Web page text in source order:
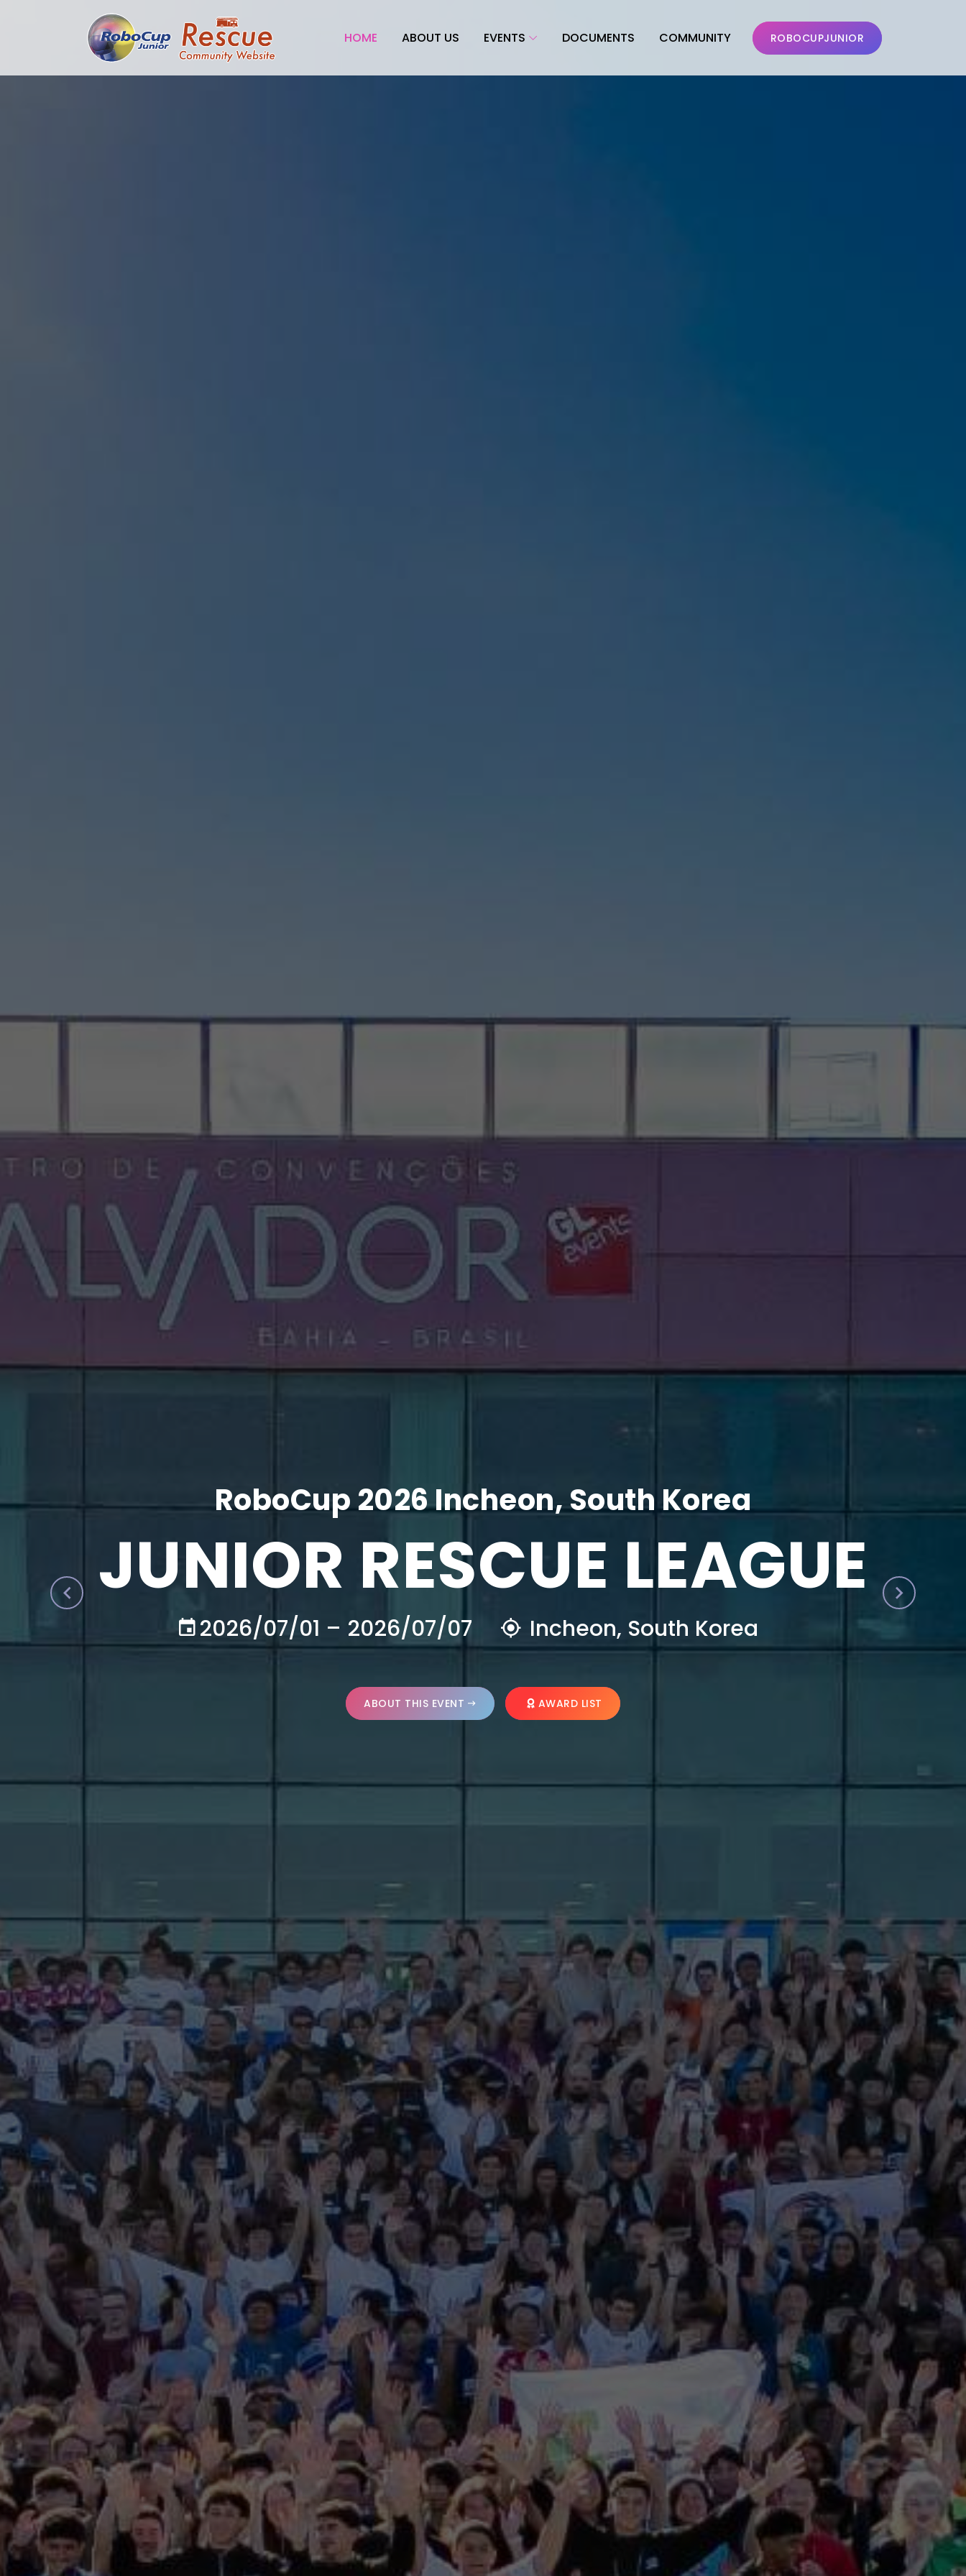
HOME ABOUT US EVENTS DOCUMENTS COMMUNITY ROBOCUPJUNIOR
RoboCup 2026 Incheon, South Korea
JUNIOR RESCUE LEAGUE
2026/07/01 – 2026/07/07 Incheon, South Korea
ABOUT THIS EVENT AWARD LIST